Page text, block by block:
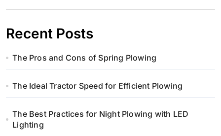
Recent Posts
The Pros and Cons of Spring Plowing
The Ideal Tractor Speed for Efficient Plowing
The Best Practices for Night Plowing with LED
Lighting